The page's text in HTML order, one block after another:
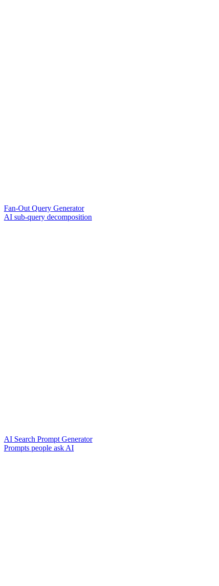
Fan-Out Query Generator
AI sub-query decomposition
AI Search Prompt Generator
Prompts people ask AI